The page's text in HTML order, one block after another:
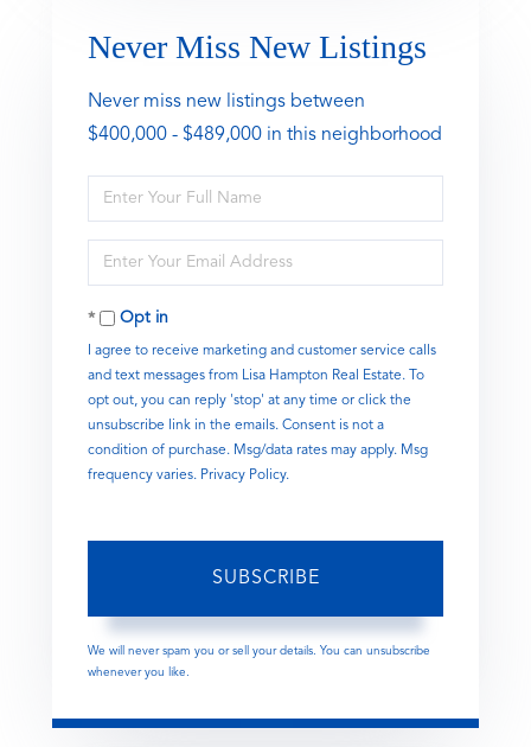
Never Miss New Listings
Never miss new listings between
$400,000 - $489,000 in this neighborhood
Enter
Full
Enter
Your
EmailOpt in
I agree to receive marketing and customer service calls
and text messages from Lisa Hampton Real Estate. To
opt out, you can reply 'stop' at any time or click the
unsubscribe link in the emails. Consent is not a
condition of purchase. Msg/data rates may apply. Msg
frequency varies. Privacy Policy.
SUBSCRIBE
We will never spam you or sell your details. You can unsubscribe
whenever you like.